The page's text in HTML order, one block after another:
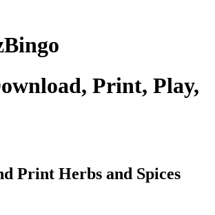
Print, Play,
Print Herbs and Spices